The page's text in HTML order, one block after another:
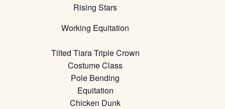
Rising Stars
Working Equitation
Tilted Tiara Triple Crown
Costume Class
Pole Bending
Equitation
Chicken Dunk